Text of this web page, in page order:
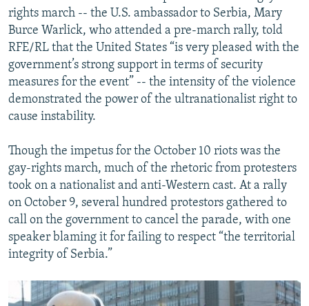
rights march -- the U.S. ambassador to Serbia, Mary
Burce Warlick, who attended a pre-march rally, told
RFE/RL that the United States “is very pleased with the
government’s strong support in terms of security
measures for the event” -- the intensity of the violence
demonstrated the power of the ultranationalist right to
cause instability.
Though the impetus for the October 10 riots was the
gay-rights march, much of the rhetoric from protesters
took on a nationalist and anti-Western cast. At a rally
on October 9, several hundred protestors gathered to
call on the government to cancel the parade, with one
speaker blaming it for failing to respect “the territorial
integrity of Serbia.”